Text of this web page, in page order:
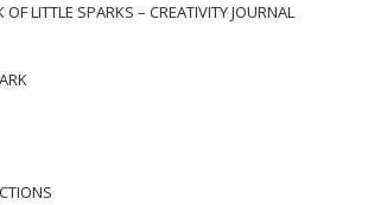
LITTLE SPARKS – CREATIVITY JOURNAL